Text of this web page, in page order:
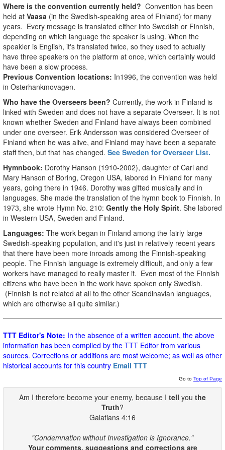
Where is the convention currently held? Convention has been
held at Vaasa (in the Swedish-speaking area of Finland) for many
years. Every message is translated either into Swedish or Finnish,
depending on which language the speaker is using. When the
speakler is English, it's translated twice, so they used to actually
have three speakers on the platform at once, which certainly would
have been a slow process.
Previous Convention locations: In1996, the convention was held
in Osterhankmovagen.
Who have the Overseers been? Currently, the work in Finland is
linked with Sweden and does not have a separate Overseer. It is not
known whether Sweden and Finland have always been combined
under one overseer. Erik Andersson was considered Overseer of
Finland when he was alive, and Finland may have been a separate
staff then, but that has changed. See Sweden for Overseer List.
Hymnbook: Dorothy Hanson (1910-2002), daughter of Carl and
Mary Hanson of Boring, Oregon USA, labored in Finland for many
years, going there in 1946. Dorothy was gifted musically and in
languages. She made the translation of the hymn book to Finnish. In
1973, she wrote Hymn No. 210: Gently the Holy Spirit. She labored
in Western USA, Sweden and Finland.
Languages: The work began in Finland among the fairly large
Swedish-speaking population, and it's just in relatively recent years
that there have been more inroads among the Finnish-speaking
people. The Finnish language is extremely difficult, and only a few
workers have managed to really master it. Even most of the Finnish
citizens who have been in the work have spoken only Swedish.
(Finnish is not related at all to the other Scandinavian languages,
which are otherwise all quite similar.)
TTT Editor's Note: In the absence of a written account, the above
information has been compiled by the TTT Editor from various
sources. Corrections or additions are most welcome; as well as other
historical accounts for this country Email TTT
Go to Top of Page
Am I therefore become your enemy, because I tell you the
Truth?
Galatians 4:16
"Condemnation without Investigation is Ignorance."
Your comments, suggestions and corrections are